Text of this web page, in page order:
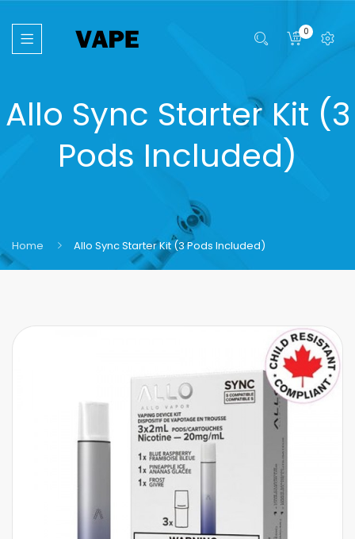
0
Allo Sync Starter Kit (3
Pods Included)
Home Allo Sync Starter Kit (3 Pods Included)